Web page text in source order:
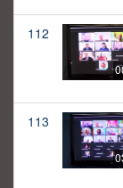
112
113